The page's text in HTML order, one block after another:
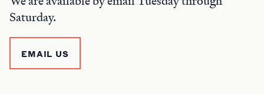
Saturday.
EMAIL US